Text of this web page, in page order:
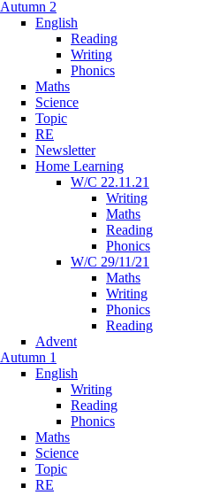
Autumn 2
English
Reading
Writing
Phonics
Maths
Science
Topic
RE
Newsletter
Home Learning
W/C 22.11.21
Writing
Maths
Reading
Phonics
W/C 29/11/21
Maths
Writing
Phonics
Reading
Advent
Autumn 1
English
Writing
Reading
Phonics
Maths
Science
Topic
RE